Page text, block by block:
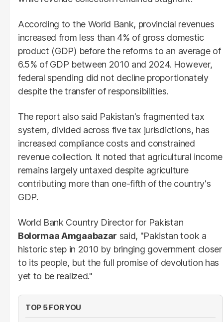
According to the World Bank, provincial revenues
increased from less than 4% of gross domestic
product (GDP) before the reforms to an average of
6.5% of GDP between 2010 and 2024. However,
federal spending did not decline proportionately
despite the transfer of responsibilities.
The report also said Pakistan's fragmented tax
system, divided across five tax jurisdictions, has
increased compliance costs and constrained
revenue collection. It noted that agricultural income
remains largely untaxed despite agriculture
contributing more than one-fifth of the country's
GDP.
World Bank Country Director for Pakistan
Bolormaa Amgaabazar said, "Pakistan took a
historic step in 2010 by bringing government closer
to its people, but the full promise of devolution has
yet to be realized."
TOP 5 FOR YOU